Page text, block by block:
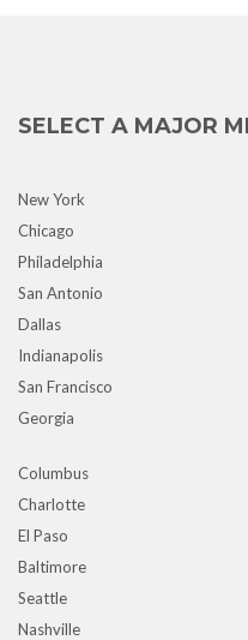
SELECT A MAJOR
New York
Chicago
Philadelphia
San Antonio
Dallas
Indianapolis
San Francisco
Georgia
Columbus
Charlotte
El Paso
Baltimore
Seattle
Nashville